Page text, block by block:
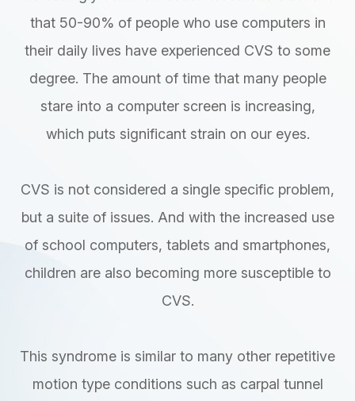
that 50-90% of people who use computers in
their daily lives have experienced CVS to some
degree. The amount of time that many people
stare into a computer screen is increasing,
which puts significant strain on our eyes.
CVS is not considered a single specific problem,
but a suite of issues. And with the increased use
of school computers, tablets and smartphones,
children are also becoming more susceptible to
CVS.
This syndrome is similar to many other repetitive
motion type conditions such as carpal tunnel